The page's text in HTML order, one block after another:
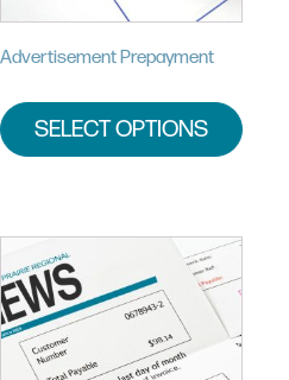
Advertisement Prepayment
SELECT OPTIONS